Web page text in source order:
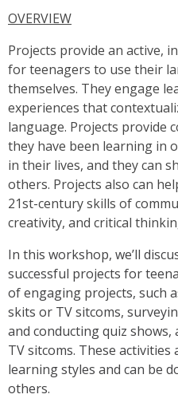
OVERVIEW
Projects provide an active,
for teenagers to use their
themselves. They engage
experiences that
language. Projects provide
they have been learning in
in their lives, and they can
others. Projects also can
21st-century skills of
creativity, and critical
In this workshop, we’ll
successful projects for
of engaging projects, such
skits or TV sitcoms,
and conducting quiz
TV sitcoms. These
learning styles and can be
others.